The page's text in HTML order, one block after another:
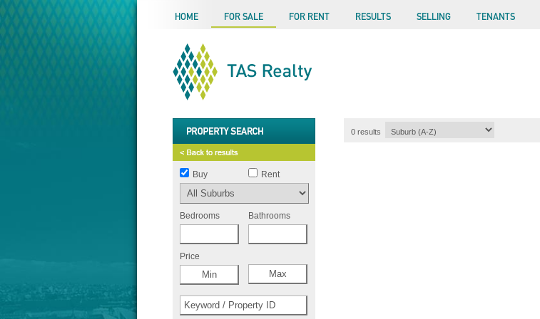
HOME FOR SALE FOR RENT RESULTS SELLING TENANTS
Buy Rent
Bedrooms Bathrooms
Price
0 results